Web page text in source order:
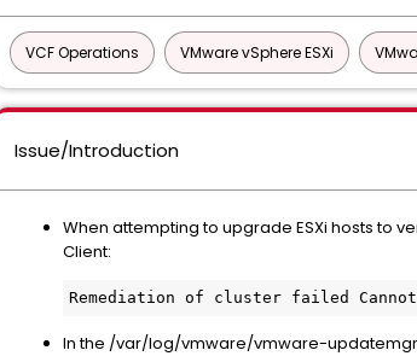
VCF Operations VMware vSphere ESXi
Issue/Introduction
When attempting to upgrade ESXi hosts to
Client:
Remediation of cluster failed Cannot
In the /var/log/vmware/vmware-